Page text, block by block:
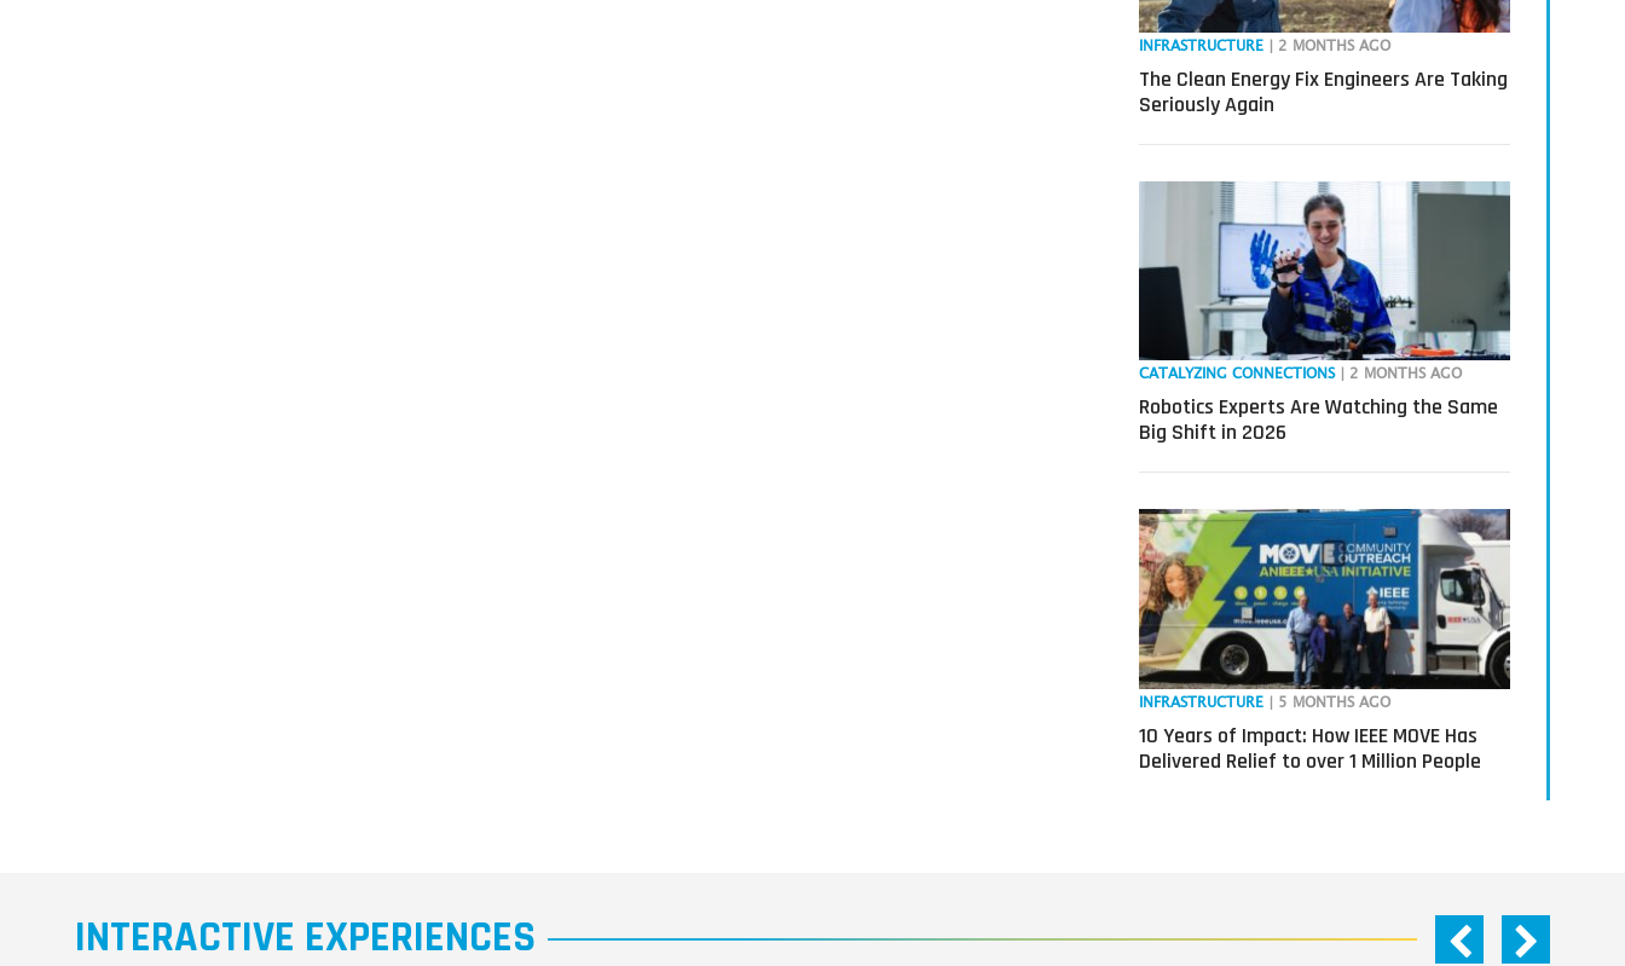
INFRASTRUCTURE | 2 MONTHS AGO
The Clean Energy Fix Engineers Are Taking
Seriously Again
CATALYZING CONNECTIONS | 2 MONTHS AGO
Robotics Experts Are Watching the Same
Big Shift in 2026
INFRASTRUCTURE | 5 MONTHS AGO
10 Years of Impact: How IEEE MOVE Has
Delivered Relief to over 1 Million People
INTERACTIVE EXPERIENCES